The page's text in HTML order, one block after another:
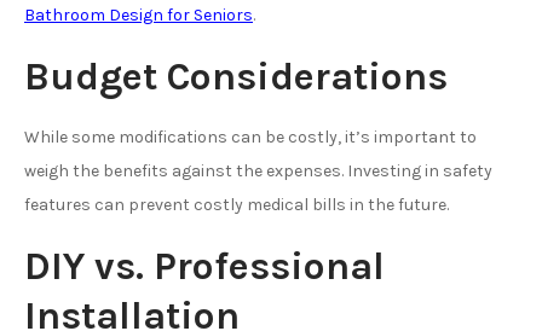
Bathroom Design for Seniors.
Budget Considerations
While some modifications can be costly, it’s important to
weigh the benefits against the expenses. Investing in safety
features can prevent costly medical bills in the future.
DIY vs. Professional
Installation